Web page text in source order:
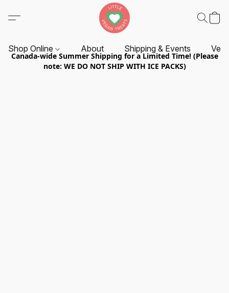
Shop Online About Shipping & Events
Canada-wide Summer Shipping for a Limited Time! (Please
note: WE DO NOT SHIP WITH ICE PACKS)